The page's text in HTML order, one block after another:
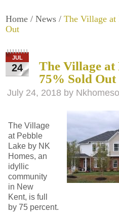
Home / News / The Village at
Out
JUL
24
The Village at
75% Sold Out
July 24, 2018 by
The Village
at Pebble
Lake by NK
Homes, an
idyllic
community
in New
Kent, is full
by 75 percent.